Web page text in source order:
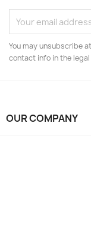
You may unsubscribe
contact info in the
OUR COMPANY